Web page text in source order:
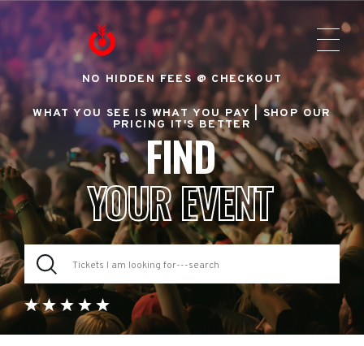
NO HIDDEN FEES @ CHECKOUT
WHAT YOU SEE IS WHAT YOU PAY |SHOP OUR
PRICING IT'S BETTER
FIND
YOUR EVENT